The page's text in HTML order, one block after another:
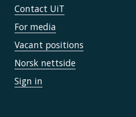
Contact UiT
For media
Vacant positions
Norsk nettside
Sign in